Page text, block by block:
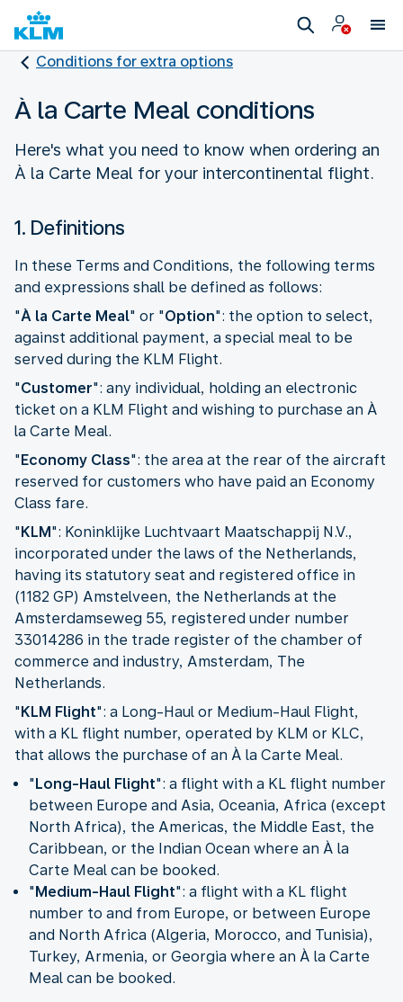
Conditions for extra options
À la Carte Meal conditions
Here's what you need to know when ordering an
À la Carte Meal for your intercontinental flight.
1. Definitions
In these Terms and Conditions, the following terms
and expressions shall be defined as follows:
"À la Carte Meal" or "Option": the option to select,
against additional payment, a special meal to be
served during the KLM Flight.
"Customer": any individual, holding an electronic
ticket on a KLM Flight and wishing to purchase an À
la Carte Meal.
"Economy Class": the area at the rear of the aircraft
reserved for customers who have paid an Economy
Class fare.
"KLM": Koninklijke Luchtvaart Maatschappij N.V.,
incorporated under the laws of the Netherlands,
having its statutory seat and registered office in
(1182 GP) Amstelveen, the Netherlands at the
Amsterdamseweg 55, registered under number
33014286 in the trade register of the chamber of
commerce and industry, Amsterdam, The
Netherlands.
"KLM Flight": a Long-Haul or Medium-Haul Flight,
with a KL flight number, operated by KLM or KLC,
that allows the purchase of an À la Carte Meal.
"Long-Haul Flight": a flight with a KL flight number
between Europe and Asia, Oceania, Africa (except
North Africa), the Americas, the Middle East, the
Caribbean, or the Indian Ocean where an À la
Carte Meal can be booked.
"Medium-Haul Flight": a flight with a KL flight
number to and from Europe, or between Europe
and North Africa (Algeria, Morocco, and Tunisia),
Turkey, Armenia, or Georgia where an À la Carte
Meal can be booked.